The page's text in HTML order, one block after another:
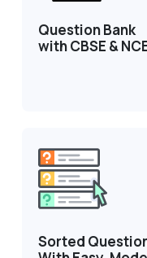
Question Bank
with CBSE &
Sorted